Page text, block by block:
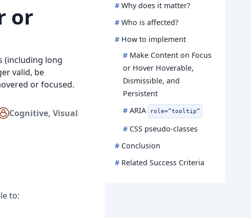
or
(including long
valid, be
or focused.
Cognitive, Visual
to:
# Why does it matter?
# Who is affected?
# How to implement
# Make Content on Focus
or Hover Hoverable,
Dismissible, and
Persistent
# ARIA role=”tooltip”
# CSS pseudo-classes
# Conclusion
# Related Success Criteria